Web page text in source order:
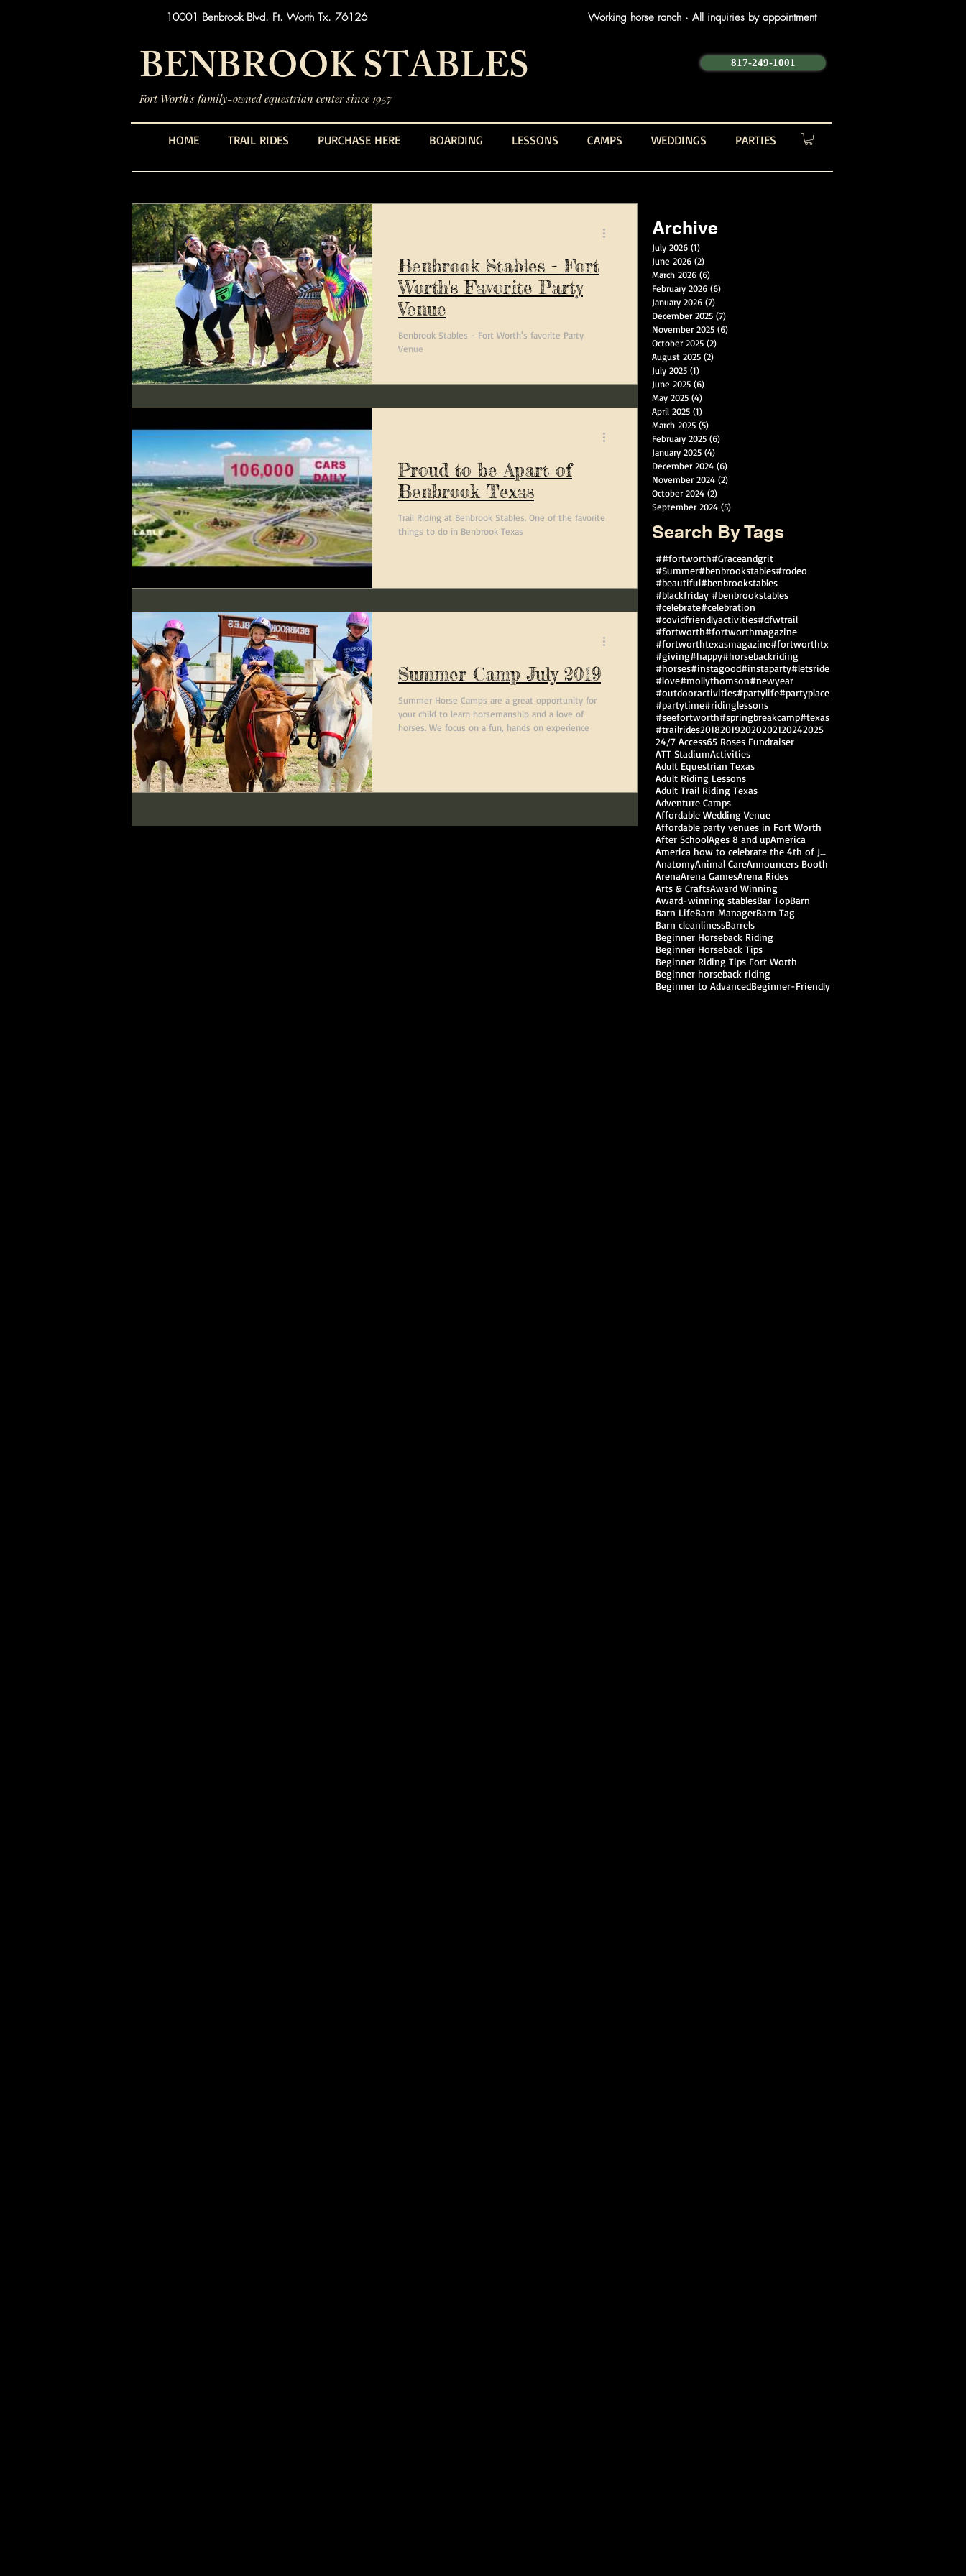
10001 Benbrook Blvd. Ft. Worth Tx. 76126 Working horse ranch · All inquiries by appointment
BENBROOK STABLES
Fort Worth's family-owned equestrian center since 1957
817-249-1001
HOME TRAIL RIDES PURCHASE HERE BOARDING LESSONS CAMPS WEDDINGS PARTIES
Benbrook Stables - Fort
Worth's Favorite Party
Venue
Benbrook Stables - Fort Worth's favorite Party
Venue
Proud to be Apart of
Benbrook Texas
Trail Riding at Benbrook Stables. One of the favorite
things to do in Benbrook Texas
Summer Camp July 2019
Summer Horse Camps are a great opportunity for
your child to learn horsemanship and a love of
horses. We focus on a fun, hands on experience
Archive
July 2026 (1)
June 2026 (2)
March 2026 (6)
February 2026 (6)
January 2026 (7)
December 2025 (7)
November 2025 (6)
October 2025 (2)
August 2025 (2)
July 2025 (1)
June 2025 (6)
May 2025 (4)
April 2025 (1)
March 2025 (5)
February 2025 (6)
January 2025 (4)
December 2024 (6)
November 2024 (2)
October 2024 (2)
September 2024 (5)
Search By Tags
##fortworth#Graceandgrit
#Summer#benbrookstables#rodeo
#beautiful#benbrookstables
#blackfriday #benbrookstables
#celebrate#celebration
#covidfriendlyactivities#dfwtrail
#fortworth#fortworthmagazine
#fortworthtexasmagazine#fortworthtx
#giving#happy#horsebackriding
#horses#instagood#instaparty#letsride
#love#mollythomson#newyear
#outdooractivities#partylife#partyplace
#partytime#ridinglessons
#seefortworth#springbreakcamp#texas
#trailrides201820192020202120242025
24/7 Access65 Roses Fundraiser
ATT StadiumActivities
Adult Equestrian Texas
Adult Riding Lessons
Adult Trail Riding Texas
Adventure Camps
Affordable Wedding Venue
Affordable party venues in Fort Worth
After SchoolAges 8 and upAmerica
America how to celebrate the 4th of July
AnatomyAnimal CareAnnouncers Booth
ArenaArena GamesArena Rides
Arts & CraftsAward Winning
Award-winning stablesBar TopBarn
Barn LifeBarn ManagerBarn Tag
Barn cleanlinessBarrels
Beginner Horseback Riding
Beginner Horseback Tips
Beginner Riding Tips Fort Worth
Beginner horseback riding
Beginner to AdvancedBeginner-Friendly